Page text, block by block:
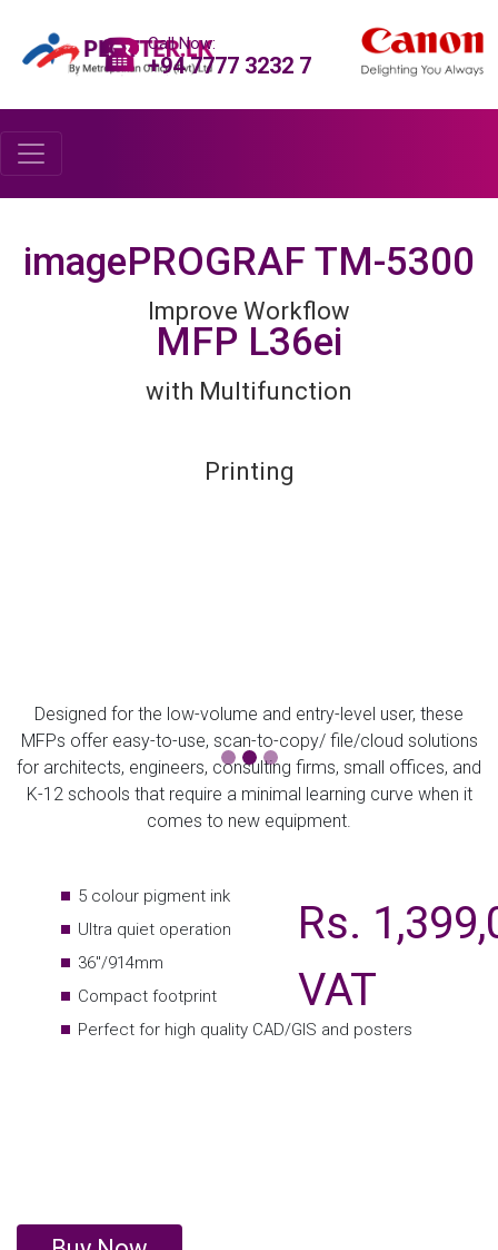
Call Now:
+94 7777 3232 7
imagePROGRAF TM-5300
MFP L36ei
Improve Workflow
with Multifunction
Printing
for architects, engineers, consulting firms, small offices, and
K-12 schools that require a minimal learning curve when it
comes to new equipment.
36"/914mm
Compact footprint
Perfect for high quality CAD/GIS and posters
VAT
Features